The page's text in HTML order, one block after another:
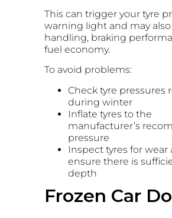
This can trigger your tyre
warning light and may
handling, braking
fuel economy.
To avoid problems:
Check tyre pressures
during winter
Inflate tyres to the
manufacturer’s
pressure
Inspect tyres for wear
ensure there is
depth
Frozen Car